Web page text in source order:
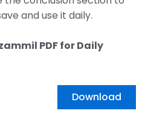
and use it daily.
PDF for Daily
Download